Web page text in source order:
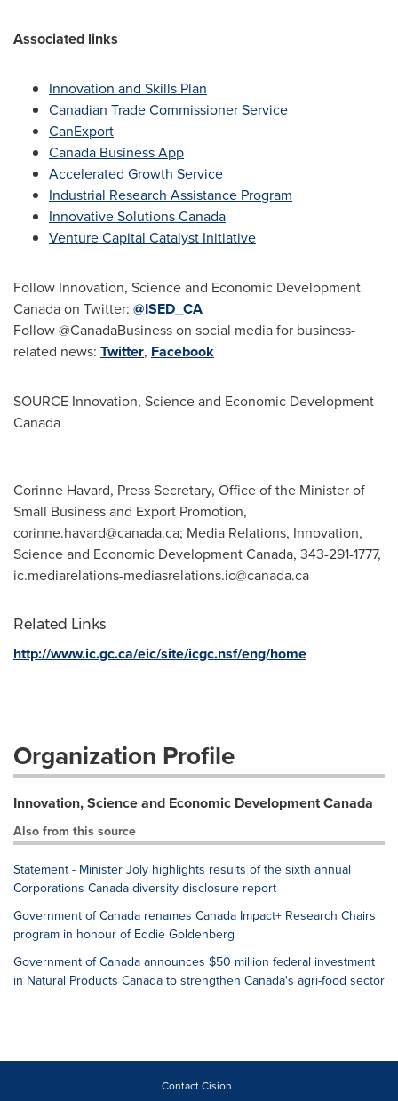
Associated links
Innovation and Skills Plan
Canadian Trade Commissioner Service
CanExport
Canada Business App
Accelerated Growth Service
Industrial Research Assistance Program
Innovative Solutions Canada
Venture Capital Catalyst Initiative
Follow Innovation, Science and Economic Development
Canada on Twitter: @ISED_CA
Follow @CanadaBusiness on social media for business-
related news: Twitter, Facebook
SOURCE Innovation, Science and Economic Development
Canada
Corinne Havard, Press Secretary, Office of the Minister of
Small Business and Export Promotion,
corinne.havard@canada.ca; Media Relations, Innovation,
Science and Economic Development Canada, 343-291-1777,
ic.mediarelations-mediasrelations.ic@canada.ca
Related Links
http://www.ic.gc.ca/eic/site/icgc.nsf/eng/home
Organization Profile
Innovation, Science and Economic Development Canada
Also from this source
Statement - Minister Joly highlights results of the sixth annual
Corporations Canada diversity disclosure report
Government of Canada renames Canada Impact+ Research Chairs
program in honour of Eddie Goldenberg
Government of Canada announces $50 million federal investment
in Natural Products Canada to strengthen Canada's agri-food sector
Contact Cision